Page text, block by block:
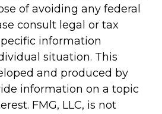
of avoiding any federal
consult legal or tax
information
situation. This
and produced by
information on a topic
FMG, LLC, is not